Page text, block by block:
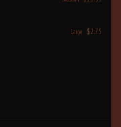
Large $2.75